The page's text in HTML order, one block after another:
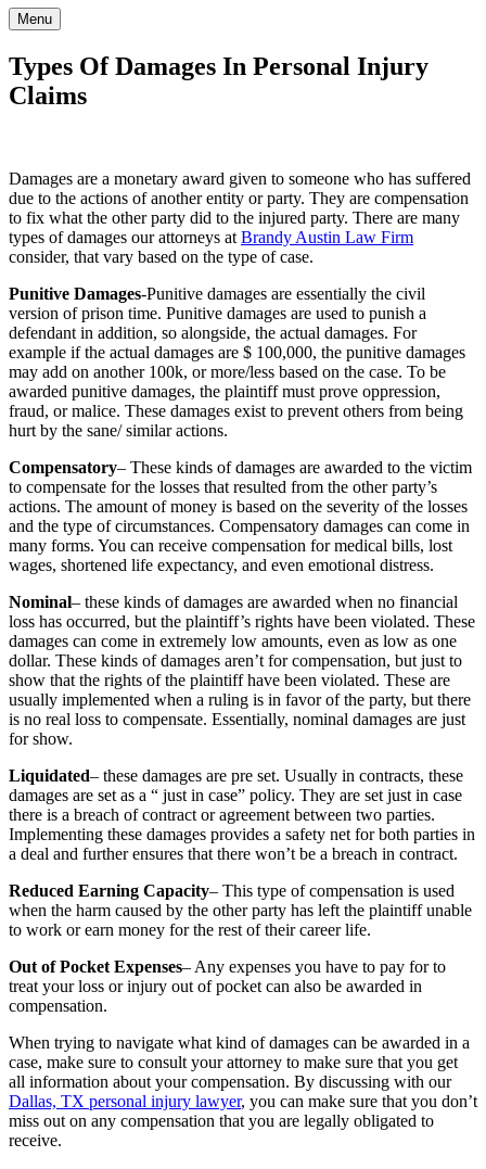
Menu
Types Of Damages In Personal Injury
Claims
Damages are a monetary award given to someone who has suffered
due to the actions of another entity or party. They are compensation
to fix what the other party did to the injured party. There are many
types of damages our attorneys at Brandy Austin Law Firm
consider, that vary based on the type of case.
Punitive Damages-Punitive damages are essentially the civil
version of prison time. Punitive damages are used to punish a
defendant in addition, so alongside, the actual damages. For
example if the actual damages are $ 100,000, the punitive damages
may add on another 100k, or more/less based on the case. To be
awarded punitive damages, the plaintiff must prove oppression,
fraud, or malice. These damages exist to prevent others from being
hurt by the sane/ similar actions.
Compensatory– These kinds of damages are awarded to the victim
to compensate for the losses that resulted from the other party’s
actions. The amount of money is based on the severity of the losses
and the type of circumstances. Compensatory damages can come in
many forms. You can receive compensation for medical bills, lost
wages, shortened life expectancy, and even emotional distress.
Nominal– these kinds of damages are awarded when no financial
loss has occurred, but the plaintiff’s rights have been violated. These
damages can come in extremely low amounts, even as low as one
dollar. These kinds of damages aren’t for compensation, but just to
show that the rights of the plaintiff have been violated. These are
usually implemented when a ruling is in favor of the party, but there
is no real loss to compensate. Essentially, nominal damages are just
for show.
Liquidated– these damages are pre set. Usually in contracts, these
damages are set as a “ just in case” policy. They are set just in case
there is a breach of contract or agreement between two parties.
Implementing these damages provides a safety net for both parties in
a deal and further ensures that there won’t be a breach in contract.
Reduced Earning Capacity– This type of compensation is used
when the harm caused by the other party has left the plaintiff unable
to work or earn money for the rest of their career life.
Out of Pocket Expenses– Any expenses you have to pay for to
treat your loss or injury out of pocket can also be awarded in
compensation.
When trying to navigate what kind of damages can be awarded in a
case, make sure to consult your attorney to make sure that you get
all information about your compensation. By discussing with our
Dallas, TX personal injury lawyer, you can make sure that you don’t
miss out on any compensation that you are legally obligated to
receive.